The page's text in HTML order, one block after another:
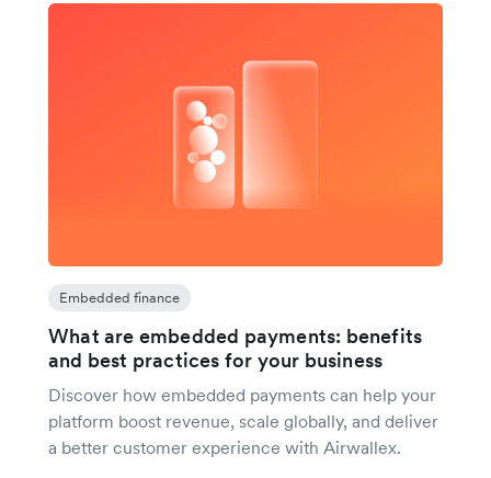
Embedded finance
What are embedded payments: benefits
and best practices for your business
Discover how embedded payments can help your
platform boost revenue, scale globally, and deliver
a better customer experience with Airwallex.